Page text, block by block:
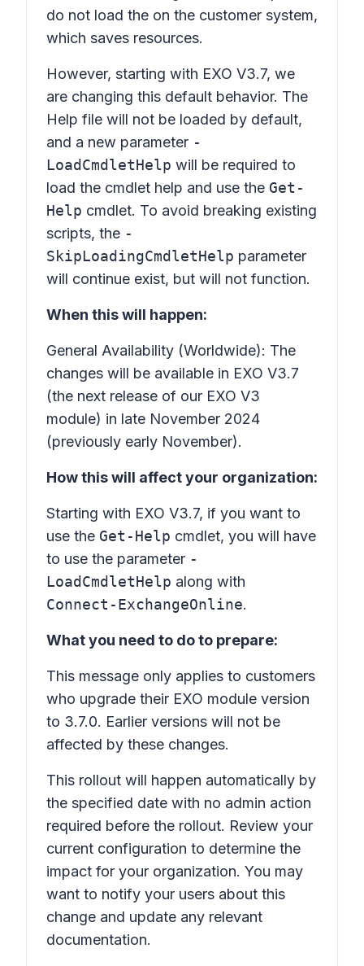
do not load the on the customer system,
which saves resources.
However, starting with EXO V3.7, we
are changing this default behavior. The
Help file will not be loaded by default,
and a new parameter -
LoadCmdletHelp will be required to
load the cmdlet help and use the Get-
Help cmdlet. To avoid breaking existing
scripts, the -
SkipLoadingCmdletHelp parameter
will continue exist, but will not function.
When this will happen:
General Availability (Worldwide): The
changes will be available in EXO V3.7
(the next release of our EXO V3
module) in late November 2024
(previously early November).
How this will affect your organization:
Starting with EXO V3.7, if you want to
use the Get-Help cmdlet, you will have
to use the parameter -
LoadCmdletHelp along with
Connect-ExchangeOnline.
What you need to do to prepare:
This message only applies to customers
who upgrade their EXO module version
to 3.7.0. Earlier versions will not be
affected by these changes.
This rollout will happen automatically by
the specified date with no admin action
required before the rollout. Review your
current configuration to determine the
impact for your organization. You may
want to notify your users about this
change and update any relevant
documentation.